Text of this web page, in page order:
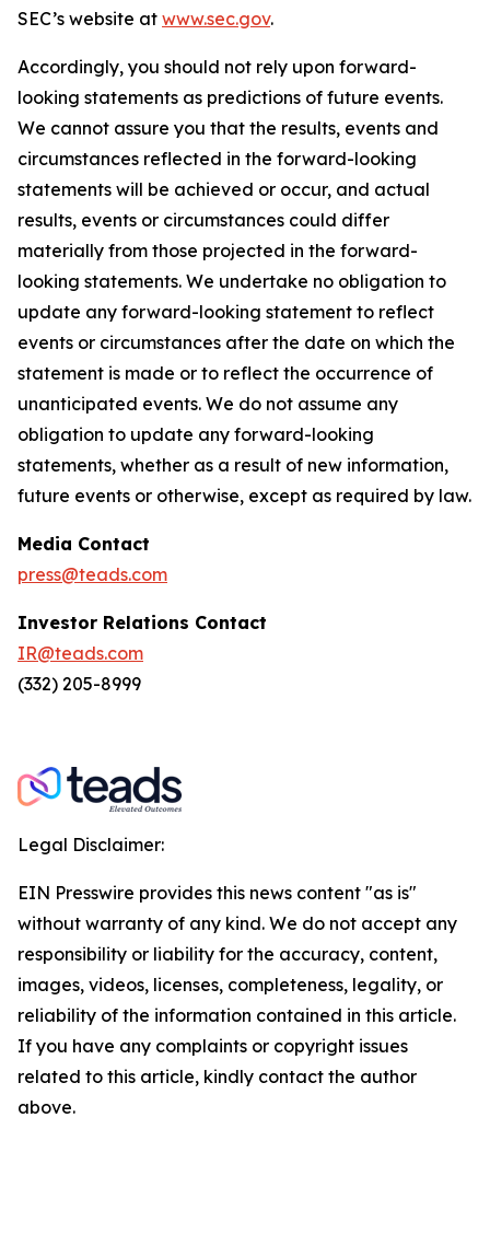
SEC’s website at www.sec.gov.
Accordingly, you should not rely upon forward-
looking statements as predictions of future events.
We cannot assure you that the results, events and
circumstances reflected in the forward-looking
statements will be achieved or occur, and actual
results, events or circumstances could differ
materially from those projected in the forward-
looking statements. We undertake no obligation to
update any forward-looking statement to reflect
events or circumstances after the date on which the
statement is made or to reflect the occurrence of
unanticipated events. We do not assume any
obligation to update any forward-looking
statements, whether as a result of new information,
future events or otherwise, except as required by law.
Media Contact
press@teads.com
Investor Relations Contact
IR@teads.com
(332) 205-8999
Legal Disclaimer:
EIN Presswire provides this news content "as is"
without warranty of any kind. We do not accept any
responsibility or liability for the accuracy, content,
images, videos, licenses, completeness, legality, or
reliability of the information contained in this article.
If you have any complaints or copyright issues
related to this article, kindly contact the author
above.